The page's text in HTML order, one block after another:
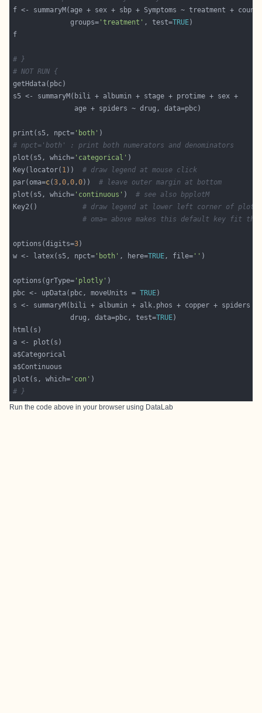
              groups=
'treatment' , test=TRUE
# }
# NOT RUN {
print(s5, npct= 'both'
# npct='both' : print both numerators and denominators
plot(s5, which= 'categorical'
Key(locator( 1)) # draw legend at mouse click
par(oma=c(3,0,0,0)) # leave outer margin at bottom
plot(s5, which= 'continuous' ) # see also bpplotM
Key2() # draw legend at lower left corner of plot
# oma= above makes this default key fit the
options(digits=3
w <- latex(s5, npct= 'both' , here=TRUE, file= ''
options(grType= 'plotly'
pbc <- upData(pbc, moveUnits = TRUE
              drug, data=pbc, test=
TRUE
plot(s, which= 'con'
# }
Run the code above in your browser using DataLab